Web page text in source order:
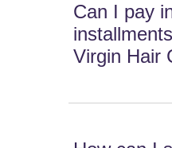
Can I pay
Virgin Hair